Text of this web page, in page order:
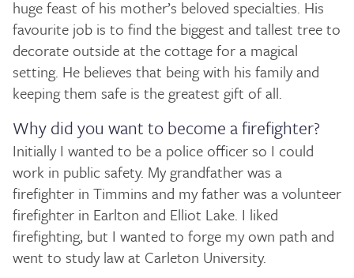
huge feast of his mother’s beloved specialties. His
favourite job is to find the biggest and tallest tree to
decorate outside at the cottage for a magical
setting. He believes that being with his family and
keeping them safe is the greatest gift of all.
Why did you want to become a firefighter?
Initially I wanted to be a police officer so I could
work in public safety. My grandfather was a
firefighter in Timmins and my father was a volunteer
firefighter in Earlton and Elliot Lake. I liked
firefighting, but I wanted to forge my own path and
went to study law at Carleton University.